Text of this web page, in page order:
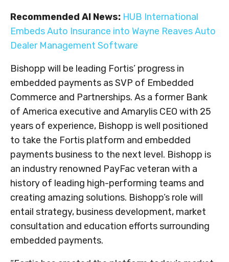
Recommended AI News: HUB International
Embeds Auto Insurance into Wayne Reaves Auto
Dealer Management Software
Bishopp will be leading Fortis’ progress in
embedded payments as SVP of Embedded
Commerce and Partnerships. As a former Bank
of America executive and Amarylis CEO with 25
years of experience, Bishopp is well positioned
to take the Fortis platform and embedded
payments business to the next level. Bishopp is
an industry renowned PayFac veteran with a
history of leading high-performing teams and
creating amazing solutions. Bishopp’s role will
entail strategy, business development, market
consultation and education efforts surrounding
embedded payments.